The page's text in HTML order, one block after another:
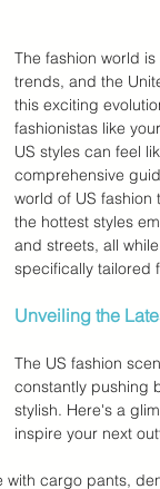
The fashion world
trends, and the
this exciting
fashionistas like
US styles can feel
comprehensive
world of US fashion
the hottest styles
and streets, all
specifically tailored
Unveiling the
The US fashion
constantly pushing
stylish. Here's a
inspire your next
cargo pants,